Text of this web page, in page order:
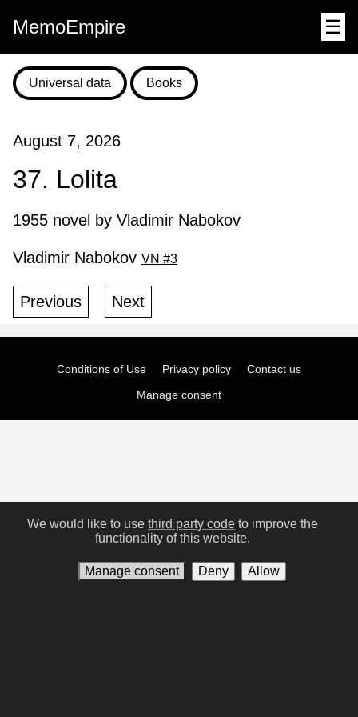
MemoEmpire ☰
Universal data Books
August 7, 2026
37. Lolita
1955 novel by Vladimir Nabokov
Vladimir Nabokov VN #3
Previous Next
Conditions of Use Privacy policy
Contact us
Manage consent
We would like to use third party code to improve the
functionality of this website.
Manage consent Deny Allow